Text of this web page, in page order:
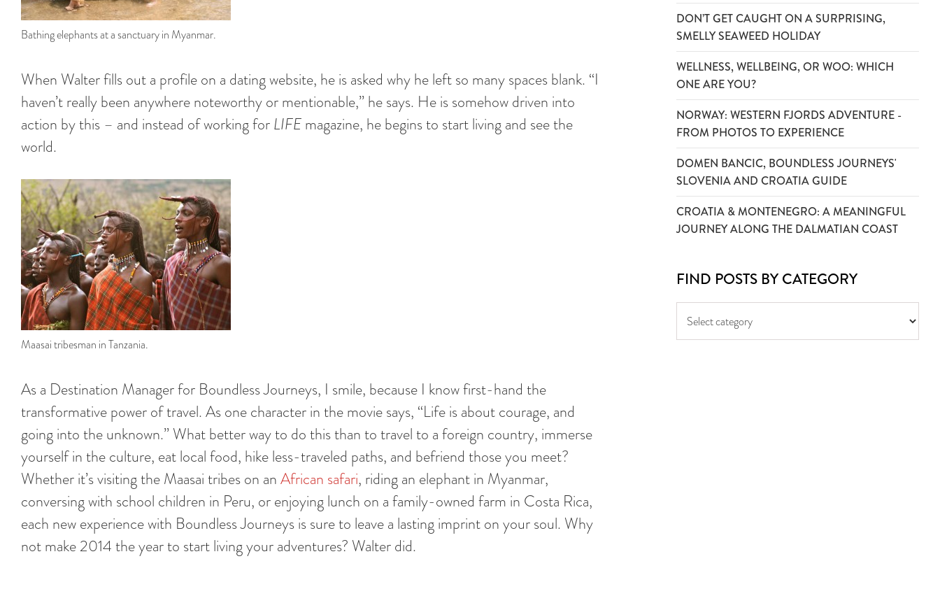
Bathing elephants at a sanctuary in Myanmar.
When Walter fills out a profile on a dating website, he is asked why he left so many spaces blank. “I
haven’t really been anywhere noteworthy or mentionable,” he says. He is somehow driven into
action by this – and instead of working forLIFEmagazine, he begins to start living and see the
world.
Maasai tribesman in Tanzania.
As a Destination Manager for Boundless Journeys, I smile, because I know first-hand the
transformative power of travel. As one character in the movie says, “Life is about courage, and
going into the unknown.” What better way to do this than to travel to a foreign country, immerse
yourself in the culture, eat local food, hike less-traveled paths, and befriend those you meet?
Whether it’s visiting the Maasai tribes on anAfrican safari, riding an elephant in Myanmar,
conversing with school children in Peru, or enjoying lunch on a family-owned farm in Costa Rica,
each new experience with Boundless Journeys is sure to leave a lasting imprint on your soul. Why
not make 2014 the year to start living your adventures? Walter did.
DON’T GET CAUGHT ON A SURPRISING,
SMELLY SEAWEED HOLIDAY
WELLNESS, WELLBEING, OR WOO: WHICH
ONE ARE YOU?
NORWAY: WESTERN FJORDS ADVENTURE -
FROM PHOTOS TO EXPERIENCE
DOMEN BANCIC, BOUNDLESS JOURNEYS'
SLOVENIA AND CROATIA GUIDE
CROATIA & MONTENEGRO: A MEANINGFUL
JOURNEY ALONG THE DALMATIAN COAST
FIND POSTS BY CATEGORY